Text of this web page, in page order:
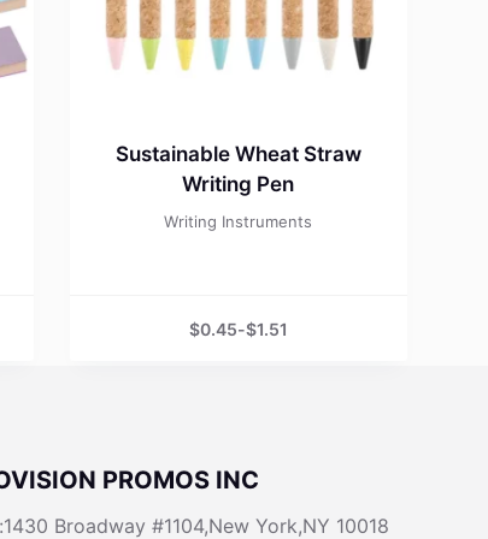
Sustainable Wheat Straw
Writing Pen
Writing Instruments
$0.45-$1.51
PROMOS INC
Broadway #1104,New York,NY 10018